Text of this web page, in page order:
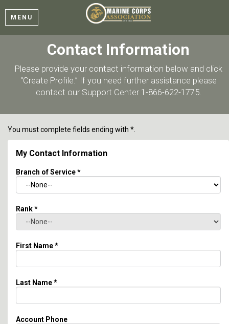
MENU
Contact Information
Please provide your contact information below and click
“Create Profile.” If you need further assistance please
contact our Support Center 1-866-622-1775.
You must complete fields ending with *
My Contact Information
Branch of Service*
Rank*
First Name*
Last Name*
Account Phone